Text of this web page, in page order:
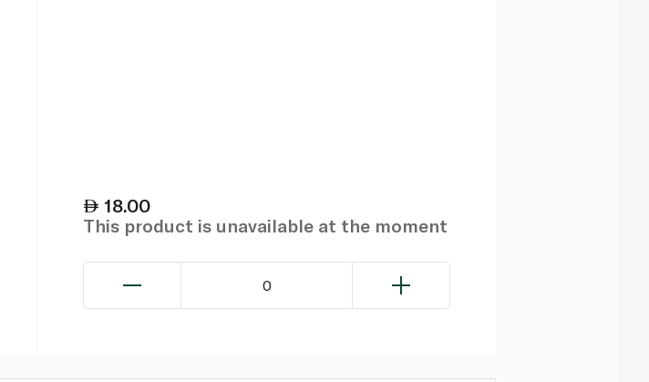
18.00
This product is unavailable at the moment
0